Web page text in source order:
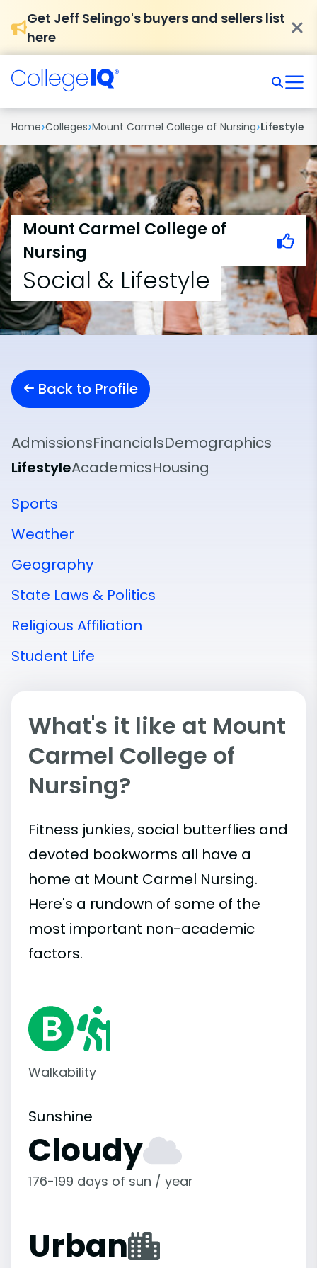
Get Jeff Selingo's buyers and sellers list
here
Home›Colleges›Mount Carmel College of Nursing›Lifestyle
Mount Carmel College of
Nursing
Social & Lifestyle
Back to Profile
AdmissionsFinancialsDemographics
LifestyleAcademicsHousing
Sports
Weather
Geography
State Laws & Politics
Religious Affiliation
Student Life
What's it like at Mount
Carmel College of
Nursing?
Fitness junkies, social butterflies and
devoted bookworms all have a
home at Mount Carmel Nursing.
Here's a rundown of some of the
most important non-academic
factors.
Walkability
Sunshine
Cloudy
176-199 days of sun / year
Urban